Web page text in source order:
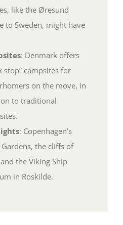
like the Øresund
to Sweden, might have
: Denmark offers
stop” campsites for
on the move, in
to traditional
: Copenhagen’s
the cliffs of
the Viking Ship
in Roskilde.